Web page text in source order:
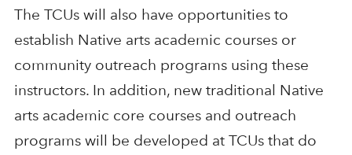
The TCUs will also have opportunities to
establish Native arts academic courses or
community outreach programs using these
instructors. In addition, new traditional Native
arts academic core courses and outreach
programs will be developed at TCUs that do